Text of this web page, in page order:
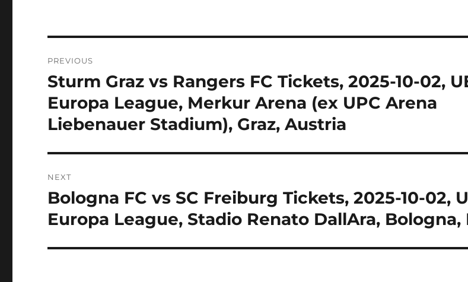
navigation
PREVIOUS
Previous
post:
Sturm Graz vs Rangers FC Tickets, 2025-10-02,
Europa League, Merkur Arena (ex UPC Arena
Liebenauer Stadium), Graz, Austria
NEXT
Next
post:
Bologna FC vs SC Freiburg Tickets, 2025-10-02,
Europa League, Stadio Renato DallAra, Bologna,